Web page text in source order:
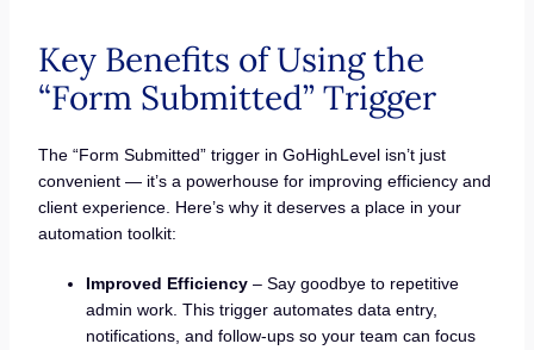
Key Benefits of Using the
“Form Submitted” Trigger
The “Form Submitted” trigger in GoHighLevel isn’t just
convenient — it’s a powerhouse for improving efficiency and
client experience. Here’s why it deserves a place in your
automation toolkit:
Improved Efficiency– Say goodbye to repetitive
admin work. This trigger automates data entry,
notifications, and follow-ups so your team can focus